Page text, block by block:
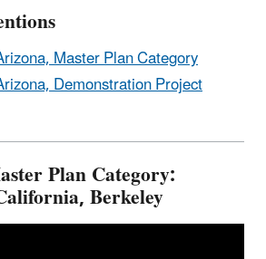
Master Plan Category
Demonstration Project
Plan Category:
Berkeley